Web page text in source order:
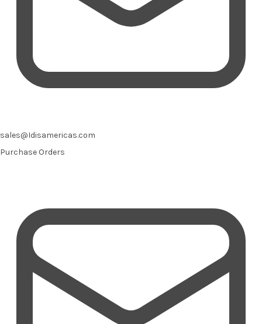
sales@Idisamericas.com
Purchase Orders